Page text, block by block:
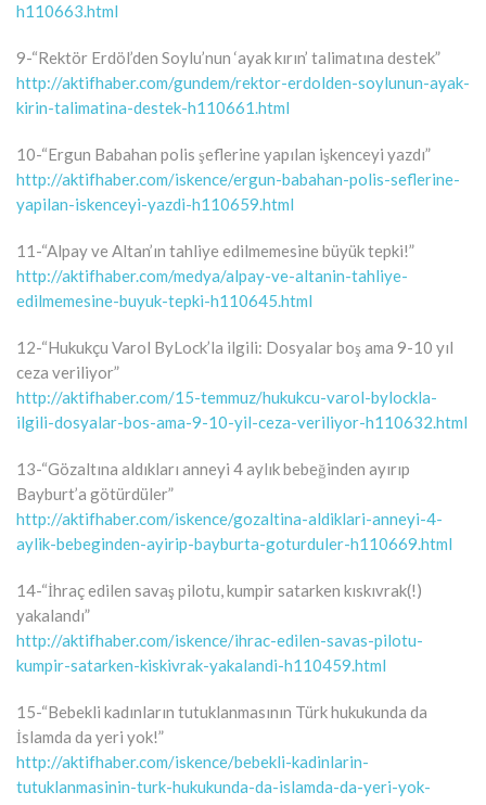
h110663.html
9-“Rektör Erdöl’den Soylu’nun ‘ayak kırın’ talimatına destek”
http://aktifhaber.com/gundem/rektor-erdolden-soylunun-ayak-
kirin-talimatina-destek-h110661.html
10-“Ergun Babahan polis şeflerine yapılan işkenceyi yazdı”
http://aktifhaber.com/iskence/ergun-babahan-polis-seflerine-
yapilan-iskenceyi-yazdi-h110659.html
11-“Alpay ve Altan’ın tahliye edilmemesine büyük tepki!”
http://aktifhaber.com/medya/alpay-ve-altanin-tahliye-
edilmemesine-buyuk-tepki-h110645.html
12-“Hukukçu Varol ByLock’la ilgili: Dosyalar boş ama 9-10 yıl
ceza veriliyor”
http://aktifhaber.com/15-temmuz/hukukcu-varol-bylockla-
ilgili-dosyalar-bos-ama-9-10-yil-ceza-veriliyor-h110632.html
13-“Gözaltına aldıkları anneyi 4 aylık bebeğinden ayırıp
Bayburt’a götürdüler”
http://aktifhaber.com/iskence/gozaltina-aldiklari-anneyi-4-
aylik-bebeginden-ayirip-bayburta-goturduler-h110669.html
14-“İhraç edilen savaş pilotu, kumpir satarken kıskıvrak(!)
yakalandı”
http://aktifhaber.com/iskence/ihrac-edilen-savas-pilotu-
kumpir-satarken-kiskivrak-yakalandi-h110459.html
15-“Bebekli kadınların tutuklanmasının Türk hukukunda da
İslamda da yeri yok!”
http://aktifhaber.com/iskence/bebekli-kadinlarin-
tutuklanmasinin-turk-hukukunda-da-islamda-da-yeri-yok-